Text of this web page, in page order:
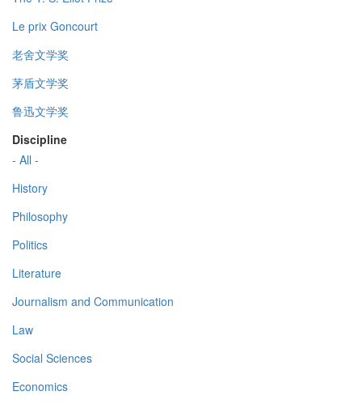
Le prix Goncourt
老舍文学奖
茅盾文学奖
鲁迅文学奖
Discipline
- All -
History
Philosophy
Politics
Literature
Journalism and Communication
Law
Social Sciences
Economics